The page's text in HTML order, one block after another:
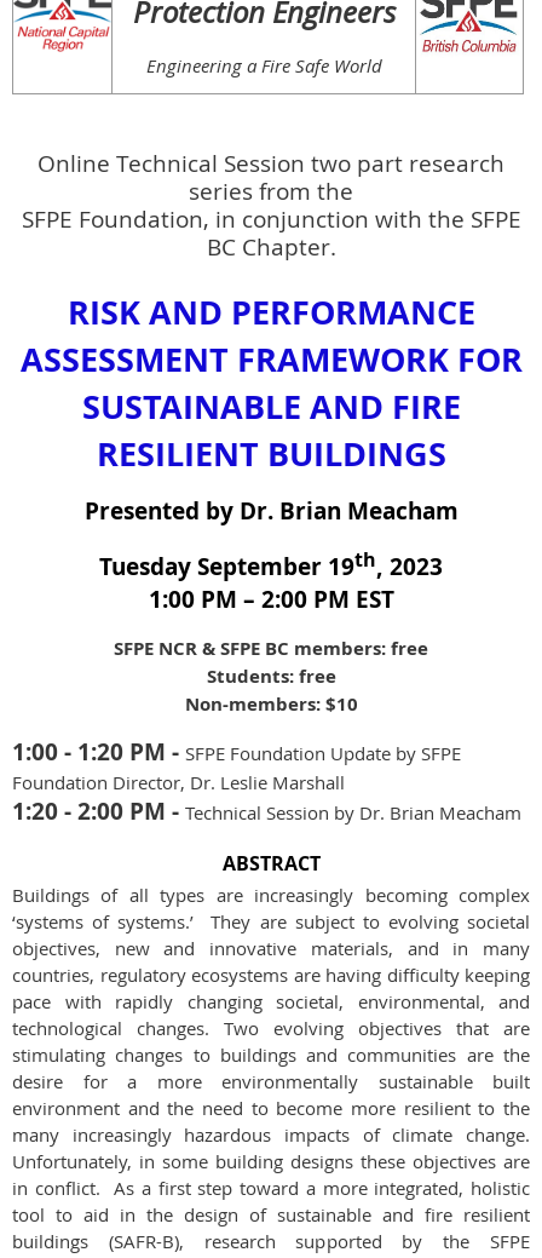
Protection Engineers
Engineering a Fire Safe World
Online Technical Session two part research
series from the
SFPE Foundation, in conjunction with the SFPE
BC Chapter.
RISK AND PERFORMANCE
ASSESSMENT FRAMEWORK FOR
SUSTAINABLE AND FIRE
RESILIENT BUILDINGS
Presented by Dr. Brian Meacham
Tuesday September 19th, 2023
1:00 PM – 2:00 PM EST
SFPE NCR & SFPE BC members: free
Students: free
Non-members: $10
1:00 - 1:20 PM - SFPE Foundation Update by SFPE
Foundation Director, Dr. Leslie Marshall
1:20 - 2:00 PM - Technical Session by Dr. Brian Meacham
ABSTRACT
Buildings of all types are increasingly becoming complex
‘systems of systems.’ They are subject to evolving societal
objectives, new and innovative materials, and in many
countries, regulatory ecosystems are having difficulty keeping
pace with rapidly changing societal, environmental, and
technological changes. Two evolving objectives that are
stimulating changes to buildings and communities are the
desire for a more environmentally sustainable built
environment and the need to become more resilient to the
many increasingly hazardous impacts of climate change.
Unfortunately, in some building designs these objectives are
in conflict. As a first step toward a more integrated, holistic
tool to aid in the design of sustainable and fire resilient
buildings (SAFR-B), research supported by the SFPE